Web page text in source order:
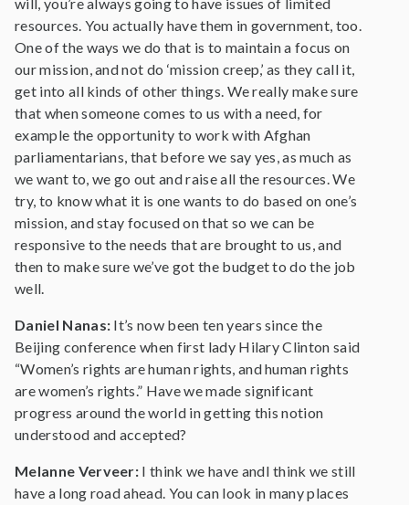
resources. You actually have them in government, too.
One of the ways we do that is to maintain a focus on
our mission, and not do ‘mission creep,’ as they call it,
get into all kinds of other things. We really make sure
that when someone comes to us with a need, for
example the opportunity to work with Afghan
parliamentarians, that before we say yes, as much as
we want to, we go out and raise all the resources. We
try, to know what it is one wants to do based on one’s
mission, and stay focused on that so we can be
responsive to the needs that are brought to us, and
then to make sure we’ve got the budget to do the job
well.
Daniel Nanas: It’s now been ten years since the
Beijing conference when first lady Hilary Clinton said
“Women’s rights are human rights, and human rights
are women’s rights.” Have we made significant
progress around the world in getting this notion
understood and accepted?
Melanne Verveer: I think we have andI think we still
have a long road ahead. You can look in many places